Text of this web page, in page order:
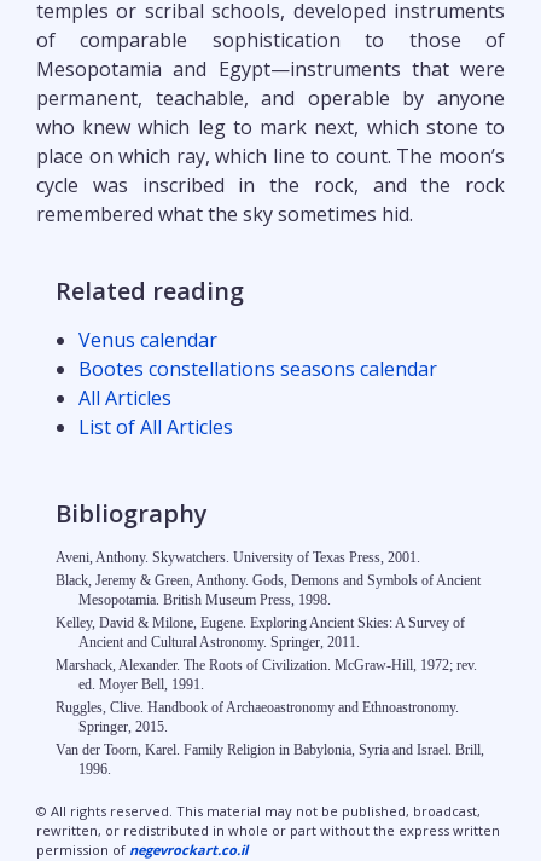
temples or scribal schools, developed instruments
of comparable sophistication to those of
Mesopotamia and Egypt—instruments that were
permanent, teachable, and operable by anyone
who knew which leg to mark next, which stone to
place on which ray, which line to count. The moon’s
cycle was inscribed in the rock, and the rock
remembered what the sky sometimes hid.
Related reading
Venus calendar
Bootes constellations seasons calendar
All Articles
List of All Articles
Bibliography
Aveni, Anthony. Skywatchers. University of Texas Press, 2001.
Black, Jeremy & Green, Anthony. Gods, Demons and Symbols of Ancient
Mesopotamia. British Museum Press, 1998.
Kelley, David & Milone, Eugene. Exploring Ancient Skies: A Survey of
Ancient and Cultural Astronomy. Springer, 2011.
Marshack, Alexander. The Roots of Civilization. McGraw-Hill, 1972; rev.
ed. Moyer Bell, 1991.
Ruggles, Clive. Handbook of Archaeoastronomy and Ethnoastronomy.
Springer, 2015.
Van der Toorn, Karel. Family Religion in Babylonia, Syria and Israel. Brill,
1996.
© All rights reserved. This material may not be published, broadcast,
rewritten, or redistributed in whole or part without the express written
permission of negevrockart.co.il